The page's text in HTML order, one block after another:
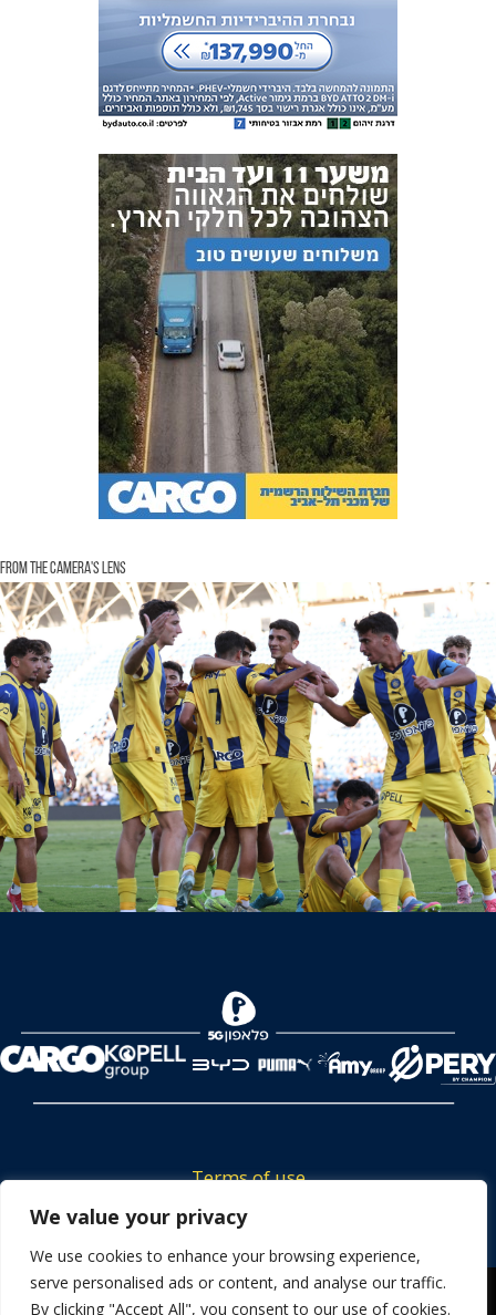
We value your privacy
We use cookies to enhance your browsing experience,
serve personalised ads or content, and analyse our traffic.
By clicking "Accept All", you consent to our use of cookies.
From the Camera's Lens
Terms of use
Tickets privacy policy
Career
Contact us
We use cookies to ensure that we give you the best